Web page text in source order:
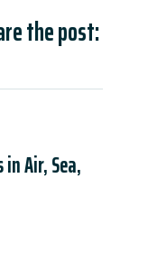
the post:
Air, Sea,